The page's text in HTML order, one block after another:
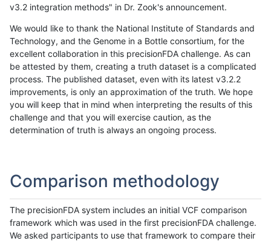
v3.2 integration methods" in Dr. Zook's announcement.
We would like to thank the National Institute of Standards and
Technology, and the Genome in a Bottle consortium, for the
excellent collaboration in this precisionFDA challenge. As can
be attested by them, creating a truth dataset is a complicated
process. The published dataset, even with its latest v3.2.2
improvements, is only an approximation of the truth. We hope
you will keep that in mind when interpreting the results of this
challenge and that you will exercise caution, as the
determination of truth is always an ongoing process.
Comparison methodology
The precisionFDA system includes an initial VCF comparison
framework which was used in the first precisionFDA challenge.
We asked participants to use that framework to compare their